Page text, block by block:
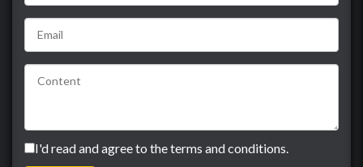
I'd read and agree to the terms and conditions.